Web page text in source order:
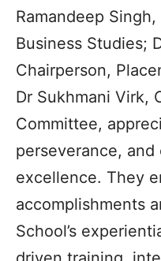
Ramandeep
Business Studies;
Chairperson,
Dr Sukhmani Virk,
Committee,
perseverance,
excellence. They
accomplishments
School’s